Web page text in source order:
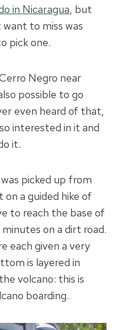
in Nicaragua , but
to miss was
pick one.
Negro near
possible to go
even heard of that,
interested in it and
it.
picked up from
a guided hike of
to reach the base of
on a dirt road.
each given a very
is layered in
volcano: this is
boarding.